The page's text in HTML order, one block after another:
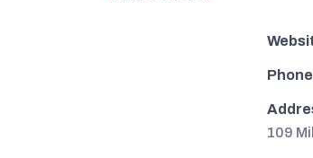
Phone
109